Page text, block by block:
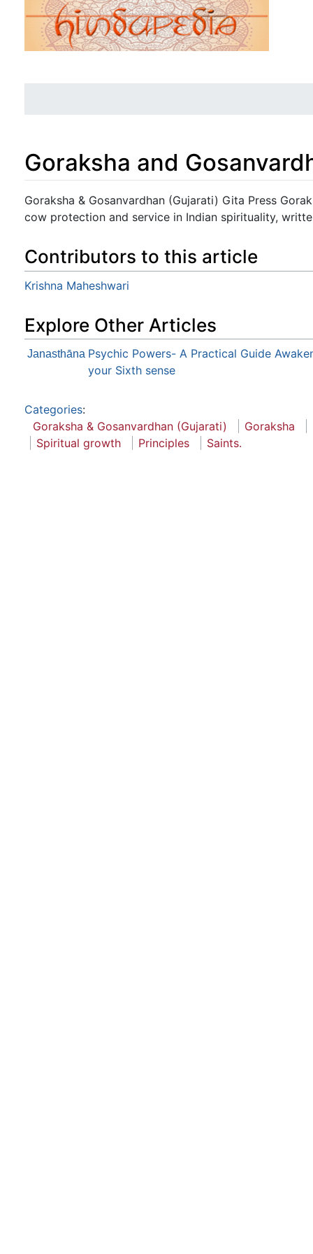
Goraksha and
Jump to:navigation,search
Goraksha & Gosanvardhan (Gujarati) Gita Press
cow protection and service in Indian spirituality,
Contributors to this article
Krishna Maheshwari
Explore Other Articles
Janasthāna Psychic Powers- A Practical Guide
your Sixth sense
Categories:
Goraksha & Gosanvardhan (Gujarati)
Goraksha
Spiritual growth
Principles Saints.